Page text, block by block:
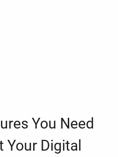
You Need
Your Digital